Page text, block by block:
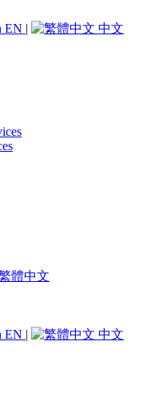
EN | 中文
體中文
EN | 中文